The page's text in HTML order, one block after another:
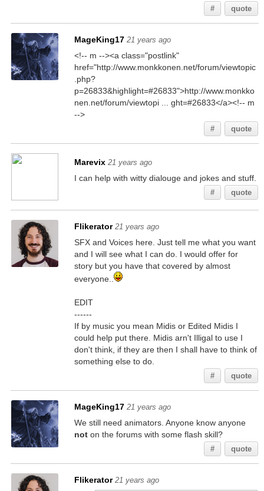
# quote
MageKing17 21 years ago
<!-- m --><a class="postlink"
href="http://www.monkkonen.net/forum/viewtopic
.php?
p=26833&highlight=#26833">http://www.monkko
nen.net/forum/viewtopi ... ght=#26833</a><!-- m
-->
# quote
Marevix 21 years ago
I can help with witty dialouge and jokes and stuff.
# quote
Flikerator 21 years ago
SFX and Voices here. Just tell me what you want
and I will see what I can do. I would offer for
story but you have that covered by almost
everyone..
EDIT
------
If by music you mean Midis or Edited Midis I
could help put there. Midis arn't Illigal to use I
don't think, if they are then I shall have to think of
something else to do.
# quote
MageKing17 21 years ago
We still need animators. Anyone know anyone
noton the forums with some flash skill?
# quote
Flikerator 21 years ago